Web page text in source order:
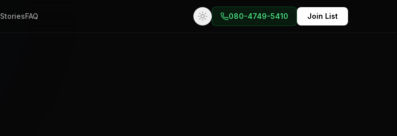
StoriesFAQ 080-4749-5410 Join List